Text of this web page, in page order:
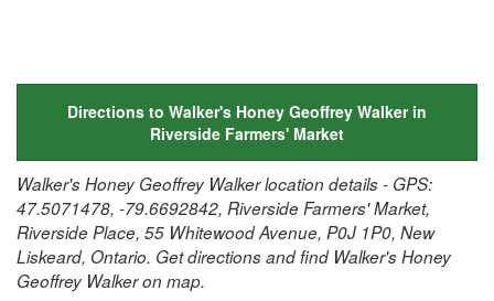
Directions to Walker's Honey Geoffrey Walker in
Riverside Farmers' Market
Walker's Honey Geoffrey Walker location details - GPS:
47.5071478, -79.6692842, Riverside Farmers' Market,
Riverside Place, 55 Whitewood Avenue, P0J 1P0, New
Liskeard, Ontario. Get directions and find Walker's Honey
Geoffrey Walker on map.